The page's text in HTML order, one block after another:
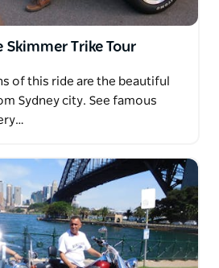
Skimmer Trike Tour
of this ride are the beautiful
Sydney city. See famous